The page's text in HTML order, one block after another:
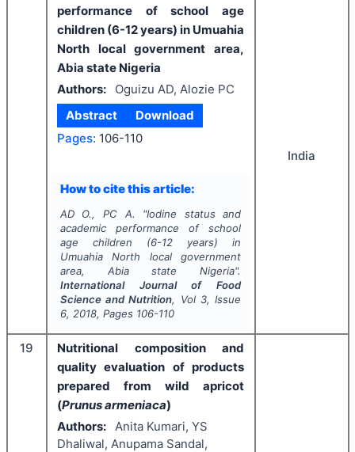
performance of school age
children (6-12 years) in Umuahia
North local government area,
Abia state Nigeria
Authors:
Oguizu AD, Alozie PC
Abstract
Download
Pages: 106-110
How to cite this article:
AD O., PC A. "Iodine status and
academic performance of school
age children (6-12 years) in
Umuahia North local government
area, Abia state Nigeria".
International Journal of Food
Science and Nutrition, Vol 3, Issue
6, 2018, Pages 106-110
India
19
Nutritional composition and
quality evaluation of products
prepared from wild apricot
(Prunus armeniaca)
Authors:
Anita Kumari, YS
Dhaliwal, Anupama Sandal,